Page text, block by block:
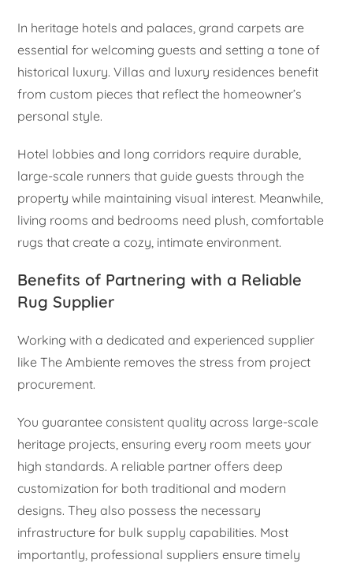
In heritage hotels and palaces, grand carpets are
essential for welcoming guests and setting a tone of
historical luxury. Villas and luxury residences benefit
from custom pieces that reflect the homeowner’s
personal style.
Hotel lobbies and long corridors require durable,
large-scale runners that guide guests through the
property while maintaining visual interest. Meanwhile,
living rooms and bedrooms need plush, comfortable
rugs that create a cozy, intimate environment.
Benefits of Partnering with a Reliable
Rug Supplier
Working with a dedicated and experienced supplier
like The Ambiente removes the stress from project
procurement.
You guarantee consistent quality across large-scale
heritage projects, ensuring every room meets your
high standards. A reliable partner offers deep
customization for both traditional and modern
designs. They also possess the necessary
infrastructure for bulk supply capabilities. Most
importantly, professional suppliers ensure timely